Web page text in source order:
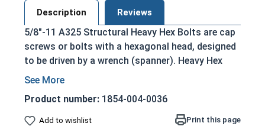
Description Reviews
5/8"-11 A325 Structural Heavy Hex Bolts are cap
screws or bolts with a hexagonal head, designed
to be driven by a wrench (spanner). Heavy Hex
Bolts are larger and thicker than standard hex
which is thicker and slightly larger than the hex
heads of hex cap or tap screws of the same size.
Product number: 1854-004-0036
Add to wishlist Print this page